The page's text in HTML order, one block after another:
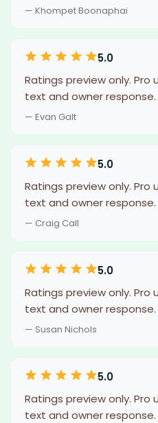
— Khompet Boonaphai
5.0
Ratings preview only. Pro
text and owner response.
— Evan Galt
5.0
Ratings preview only. Pro
text and owner response.
— Craig Call
5.0
Ratings preview only. Pro
text and owner response.
— Susan Nichols
5.0
Ratings preview only. Pro
text and owner response.